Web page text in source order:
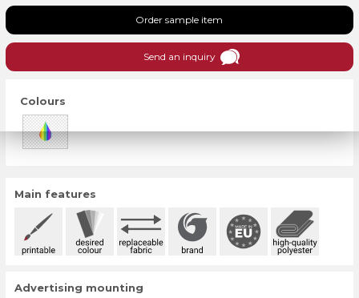
Order sample item
Send an inquiry
Colours
Main features
Advertising mounting